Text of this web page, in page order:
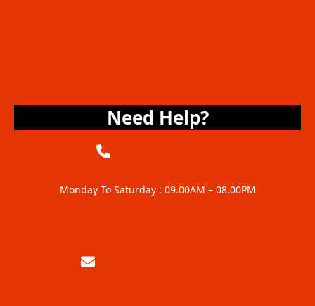
Need Help?
Monday To Saturday : 09.00AM – 08.00PM